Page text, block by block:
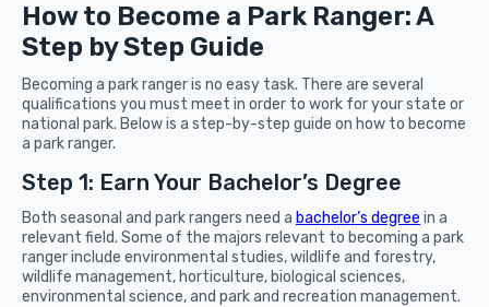
How to Become a Park Ranger: A
Step by Step Guide
Becoming a park ranger is no easy task. There are several
qualifications you must meet in order to work for your state or
national park. Below is a step-by-step guide on how to become
a park ranger.
Step 1: Earn Your Bachelor’s Degree
Both seasonal and park rangers need a bachelor’s degree in a
relevant field. Some of the majors relevant to becoming a park
ranger include environmental studies, wildlife and forestry,
wildlife management, horticulture, biological sciences,
environmental science, and park and recreation management.